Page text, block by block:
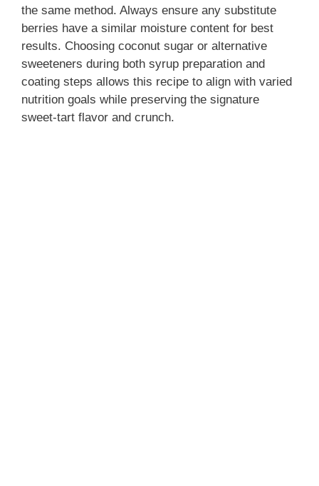
the same method. Always ensure any substitute
berries have a similar moisture content for best
results. Choosing coconut sugar or alternative
sweeteners during both syrup preparation and
coating steps allows this recipe to align with varied
nutrition goals while preserving the signature
sweet-tart flavor and crunch.